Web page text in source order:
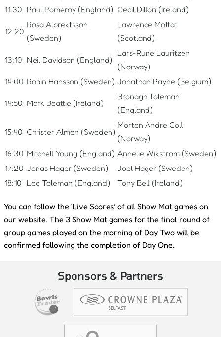
11:30 Paul Pomeroy (England) Cecil Dillon (Ireland)
12:20
Rosa Albrektsson
(Sweden)
Lawrence Moffat
(Scotland)
13:10 Neil Davidson (England)
Lars-Rune Lauritzen
(Norway)
14:00 Robin Hansson (Sweden) Jonathan Payne (Belgium)
14:50 Mark Beattie (Ireland)
Bronagh Toleman
(England)
15:40 Christer Almen (Sweden)
Morten Andre Coll
(Norway)
16:30 Mitchell Young (England) Annelie Wikstrom (Sweden)
17:20 Jonas Hager (Sweden)
Joel Hager (Sweden)
18:10 Lee Toleman (England) Tony Bell (Ireland)
You can follow the ‘Live Scores’ of all Show Mat games on
our website. The 3 Show Mat games for the final round of
group games played on the morning of Day Two will be
confirmed following the completion of Day One.
Sponsors & Partners